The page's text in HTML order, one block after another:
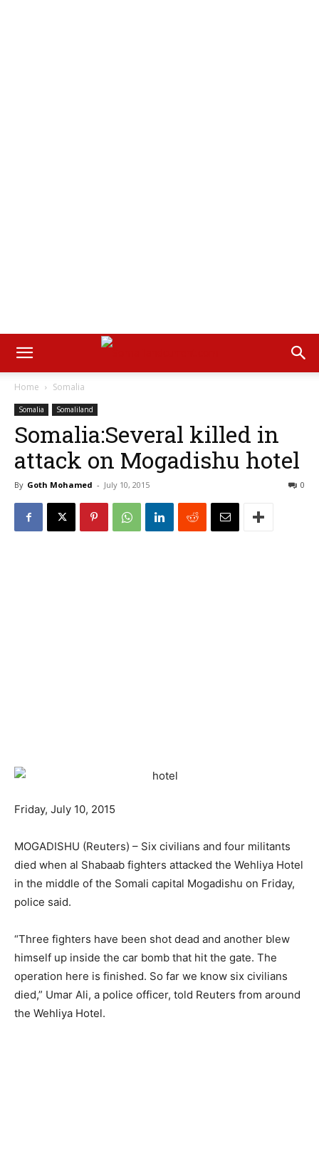
Home Somalia
Somalia Somaliland
Somalia:Several killed in
attack on Mogadishu hotel
By Goth Mohamed - July 10, 2015 0
Friday, July 10, 2015
MOGADISHU (Reuters) – Six civilians and four militants
died when al Shabaab fighters attacked the Wehliya Hotel
in the middle of the Somali capital Mogadishu on Friday,
police said.
“Three fighters have been shot dead and another blew
himself up inside the car bomb that hit the gate. The
operation here is finished. So far we know six civilians
died,” Umar Ali, a police officer, told Reuters from around
the Wehliya Hotel.